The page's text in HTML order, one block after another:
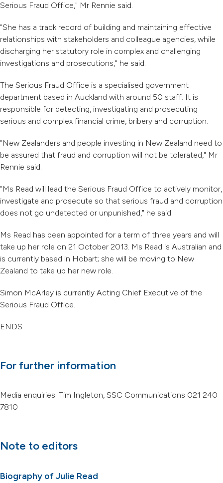
Serious Fraud Office," Mr Rennie said.
"She has a track record of building and maintaining effective
relationships with stakeholders and colleague agencies, while
discharging her statutory role in complex and challenging
investigations and prosecutions," he said.
The Serious Fraud Office is a specialised government
department based in Auckland with around 50 staff. It is
responsible for detecting, investigating and prosecuting
serious and complex financial crime, bribery and corruption.
"New Zealanders and people investing in New Zealand need to
be assured that fraud and corruption will not be tolerated," Mr
Rennie said.
"Ms Read will lead the Serious Fraud Office to actively monitor,
investigate and prosecute so that serious fraud and corruption
does not go undetected or unpunished," he said.
Ms Read has been appointed for a term of three years and will
take up her role on 21 October 2013. Ms Read is Australian and
is currently based in Hobart; she will be moving to New
Zealand to take up her new role.
Simon McArley is currently Acting Chief Executive of the
Serious Fraud Office.
ENDS
For further information
Media enquiries: Tim Ingleton, SSC Communications 021 240
7810
Note to editors
Biography of Julie Read